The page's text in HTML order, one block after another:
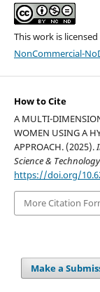
This work is
NonCommercial-
How to Cite
A MULTI-
WOMEN USING A
APPROACH. (2025).
Science & Technology
https://doi.org/
More Citation
Make a